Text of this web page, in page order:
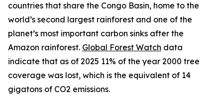
countries that share the Congo Basin, home to the
world’s second largest rainforest and one of the
planet’s most important carbon sinks after the
Amazon rainforest. Global Forest Watch data
indicate that as of 2025 11% of the year 2000 tree
coverage was lost, which is the equivalent of 14
gigatons of CO2 emissions.